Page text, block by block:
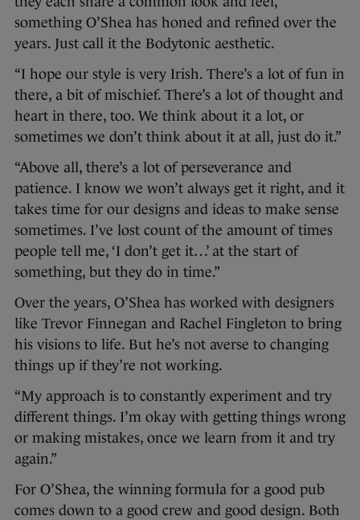
something O’Shea has honed and refined over the
years. Just call it the Bodytonic aesthetic.
“I hope our style is very Irish. There’s a lot of fun in
there, a bit of mischief. There’s a lot of thought and
heart in there, too. We think about it a lot, or
sometimes we don’t think about it at all, just do it.”
“Above all, there’s a lot of perseverance and
patience. I know we won’t always get it right, and it
takes time for our designs and ideas to make sense
sometimes. I’ve lost count of the amount of times
people tell me, ‘I don’t get it…’ at the start of
something, but they do in time.”
Over the years, O’Shea has worked with designers
like Trevor Finnegan and Rachel Fingleton to bring
his visions to life. But he’s not averse to changing
things up if they’re not working.
“My approach is to constantly experiment and try
different things. I’m okay with getting things wrong
or making mistakes, once we learn from it and try
again.”
For O’Shea, the winning formula for a good pub
comes down to a good crew and good design. Both